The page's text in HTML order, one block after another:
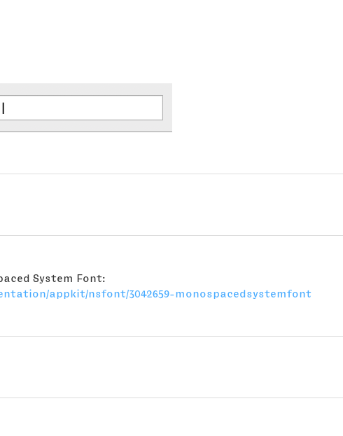
System Font:
appkit/nsfont/3042659-monospacedsystemfont